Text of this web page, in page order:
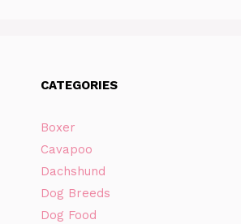
CATEGORIES
Boxer
Cavapoo
Dachshund
Dog Breeds
Dog Food